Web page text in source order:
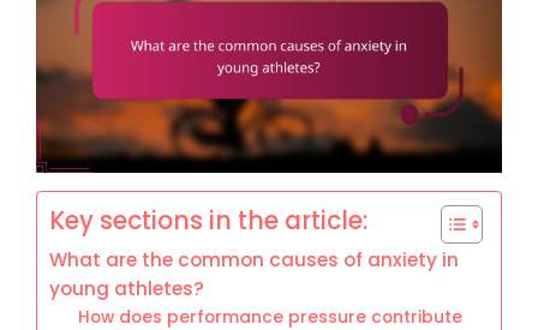
Key sections in the article:
What are the common causes of anxiety in
young athletes?
How does performance pressure contribute